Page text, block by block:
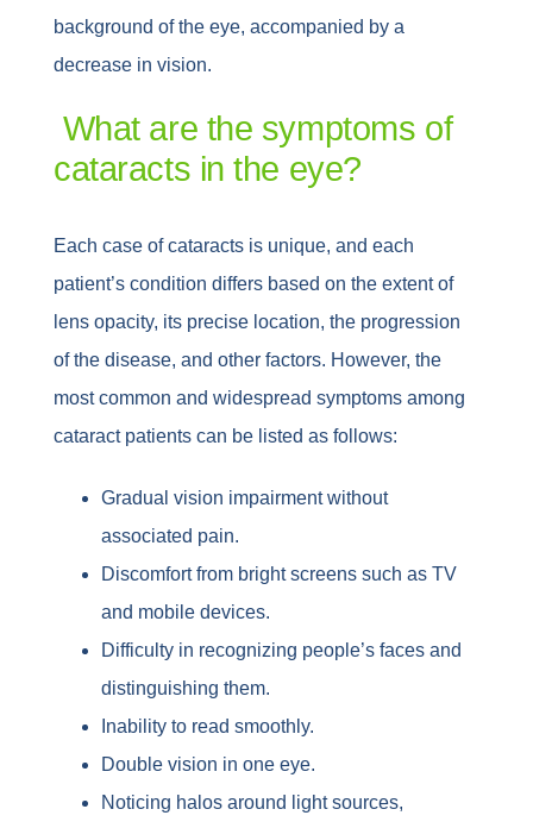
background of the eye, accompanied by a
decrease in vision.
What are the symptoms of
cataracts in the eye?
Each case of cataracts is unique, and each
patient’s condition differs based on the extent of
lens opacity, its precise location, the progression
of the disease, and other factors. However, the
most common and widespread symptoms among
cataract patients can be listed as follows:
Gradual vision impairment without
associated pain.
Discomfort from bright screens such as TV
and mobile devices.
Difficulty in recognizing people’s faces and
distinguishing them.
Inability to read smoothly.
Double vision in one eye.
Noticing halos around light sources,